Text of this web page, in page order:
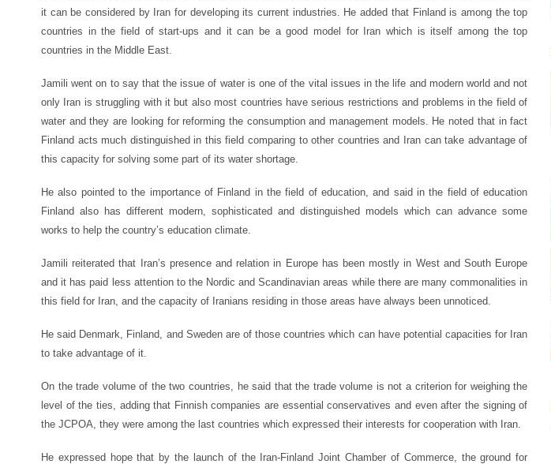
it can be considered by Iran for developing its current industries. He added that Finland is among the top
countries in the field of start-ups and it can be a good model for Iran which is itself among the top
countries in the Middle East.
Jamili went on to say that the issue of water is one of the vital issues in the life and modern world and not
only Iran is struggling with it but also most countries have serious restrictions and problems in the field of
water and they are looking for reforming the consumption and management models. He noted that in fact
Finland acts much distinguished in this field comparing to other countries and Iran can take advantage of
this capacity for solving some part of its water shortage.
He also pointed to the importance of Finland in the field of education, and said in the field of education
Finland also has different modern, sophisticated and distinguished models which can advance some
works to help the country’s education climate.
Jamili reiterated that Iran’s presence and relation in Europe has been mostly in West and South Europe
and it has paid less attention to the Nordic and Scandinavian areas while there are many commonalities in
this field for Iran, and the capacity of Iranians residing in those areas have always been unnoticed.
He said Denmark, Finland, and Sweden are of those countries which can have potential capacities for Iran
to take advantage of it.
On the trade volume of the two countries, he said that the trade volume is not a criterion for weighing the
level of the ties, adding that Finnish companies are essential conservatives and even after the signing of
the JCPOA, they were among the last countries which expressed their interests for cooperation with Iran.
He expressed hope that by the launch of the Iran-Finland Joint Chamber of Commerce, the ground for